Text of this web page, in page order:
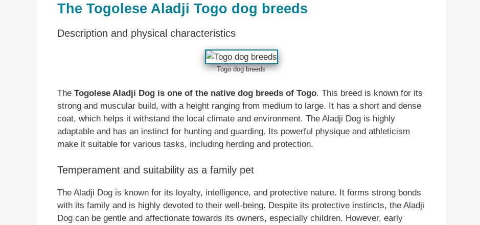
The Togolese Aladji Togo dog breeds
Description and physical characteristics
Togo dog breeds
The Togolese Aladji Dog is one of the native dog breeds of Togo. This breed is known for its
strong and muscular build, with a height ranging from medium to large. It has a short and dense
coat, which helps it withstand the local climate and environment. The Aladji Dog is highly
adaptable and has an instinct for hunting and guarding. Its powerful physique and athleticism
make it suitable for various tasks, including herding and protection.
Temperament and suitability as a family pet
The Aladji Dog is known for its loyalty, intelligence, and protective nature. It forms strong bonds
with its family and is highly devoted to their well-being. Despite its protective instincts, the Aladji
Dog can be gentle and affectionate towards its owners, especially children. However, early